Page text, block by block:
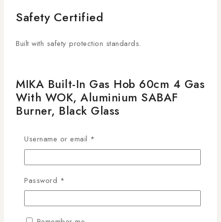
Safety Certified
Built with safety protection standards.
MIKA Built-In Gas Hob 60cm 4 Gas
With WOK, Aluminium SABAF
Burner, Black Glass
KSh39,995
29people are viewing this right now
13 products sold in last 5 hours
Selling fast! Over 4 people have this in their carts
Username or email *
Password *